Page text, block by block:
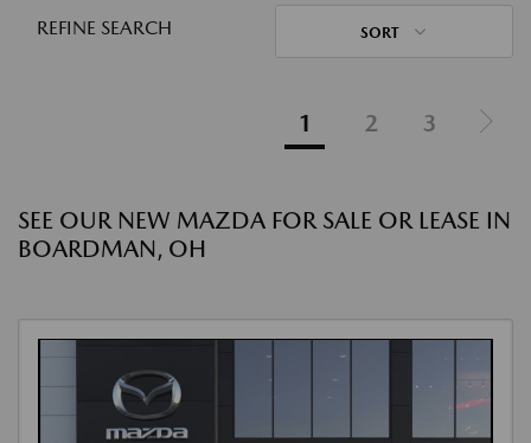
REFINE SEARCH SORT
1 2 3
SEE OUR NEW MAZDA FOR SALE OR LEASE IN
BOARDMAN, OH